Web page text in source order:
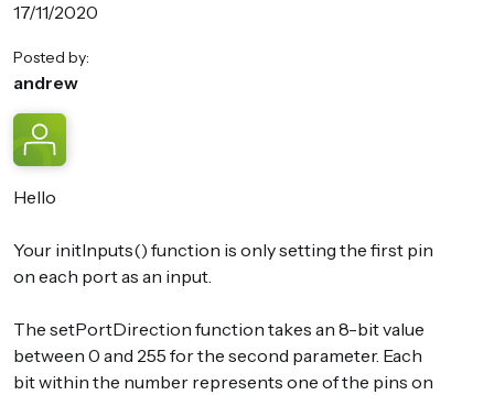
17/11/2020
Posted by:
andrew
Hello
Your initInputs() function is only setting the first pin
on each port as an input.
The setPortDirection function takes an 8-bit value
between 0 and 255 for the second parameter. Each
bit within the number represents one of the pins on